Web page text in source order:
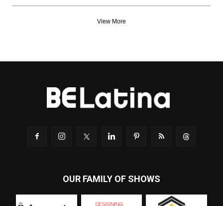
View More
OUR FAMILY OF SHOWS